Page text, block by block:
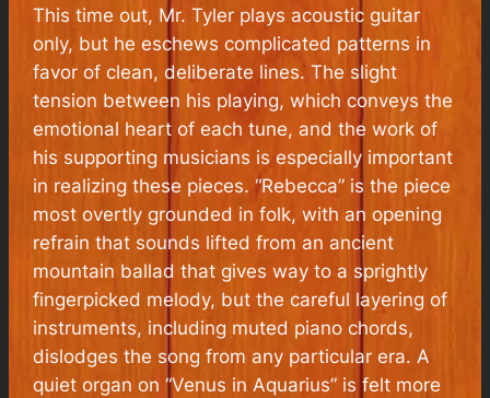
This time out, Mr. Tyler plays acoustic guitar
only, but he eschews complicated patterns in
favor of clean, deliberate lines. The slight
tension between his playing, which conveys the
emotional heart of each tune, and the work of
his supporting musicians is especially important
in realizing these pieces. “Rebecca” is the piece
most overtly grounded in folk, with an opening
refrain that sounds lifted from an ancient
mountain ballad that gives way to a sprightly
fingerpicked melody, but the careful layering of
instruments, including muted piano chords,
dislodges the song from any particular era. A
quiet organ on “Venus in Aquarius” is felt more